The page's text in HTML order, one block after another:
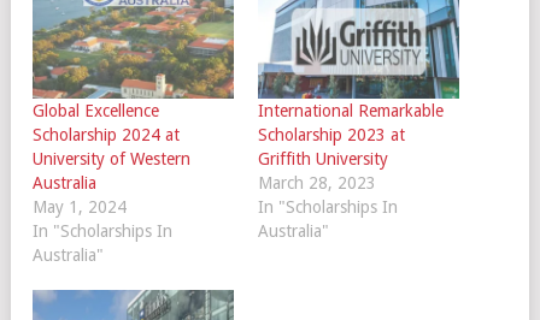
Global Excellence
Scholarship 2024 at
University of Western
Australia
May 1, 2024
In "Scholarships In
Australia"
International Remarkable
Scholarship 2023 at
Griffith University
March 28, 2023
In "Scholarships In
Australia"